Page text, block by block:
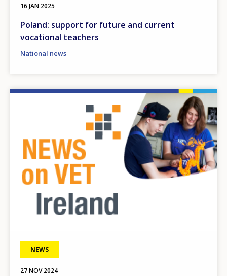
16 JAN 2025
Poland: support for future and current
vocational teachers
National news
NEWS
27 NOV 2024